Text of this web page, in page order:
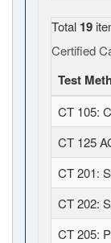
Total 19
Certified
Test
CT 105:
CT 125
CT 201:
CT 202:
CT 205: